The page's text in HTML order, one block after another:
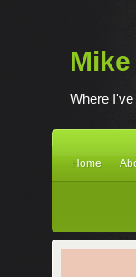
Where
Home